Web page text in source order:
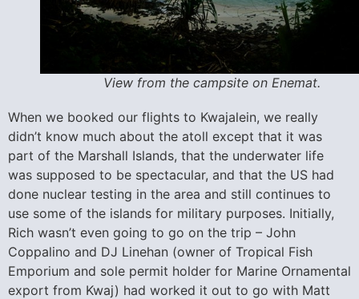
View from the campsite on Enemat.
When we booked our flights to Kwajalein, we really
didn’t know much about the atoll except that it was
part of the Marshall Islands, that the underwater life
was supposed to be spectacular, and that the US had
done nuclear testing in the area and still continues to
use some of the islands for military purposes. Initially,
Rich wasn’t even going to go on the trip – John
Coppalino and DJ Linehan (owner of Tropical Fish
Emporium and sole permit holder for Marine Ornamental
export from Kwaj) had worked it out to go with Matt